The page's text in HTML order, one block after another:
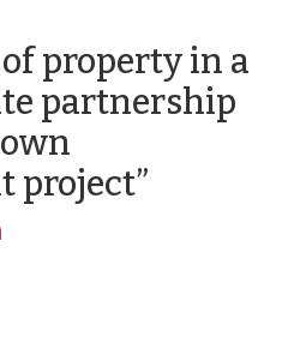
property in a
partnership
project”